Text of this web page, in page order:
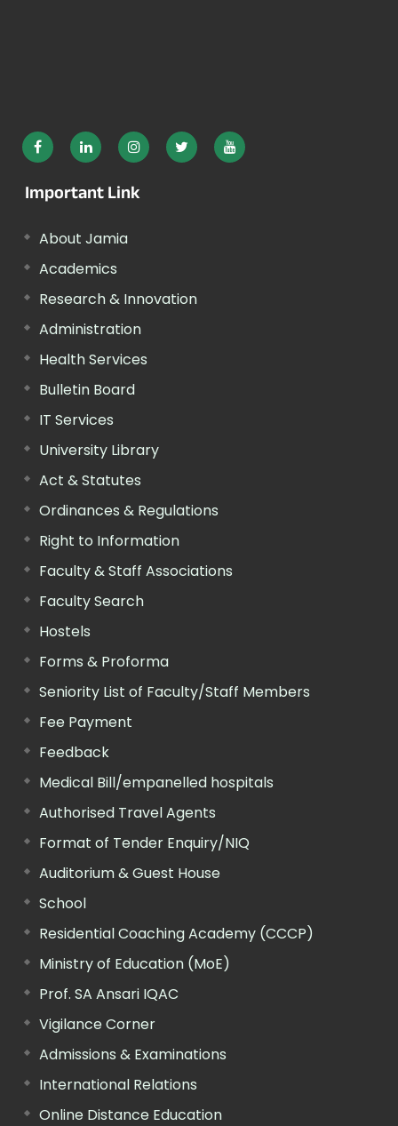
Important Link
About Jamia
Academics
Research & Innovation
Administration
Health Services
Bulletin Board
IT Services
University Library
Act & Statutes
Ordinances & Regulations
Right to Information
Faculty & Staff Associations
Faculty Search
Hostels
Forms & Proforma
Seniority List of Faculty/Staff Members
Fee Payment
Feedback
Medical Bill/empanelled hospitals
Authorised Travel Agents
Format of Tender Enquiry/NIQ
Auditorium & Guest House
School
Residential Coaching Academy (CCCP)
Ministry of Education (MoE)
Prof. SA Ansari IQAC
Vigilance Corner
Admissions & Examinations
International Relations
Online Distance Education